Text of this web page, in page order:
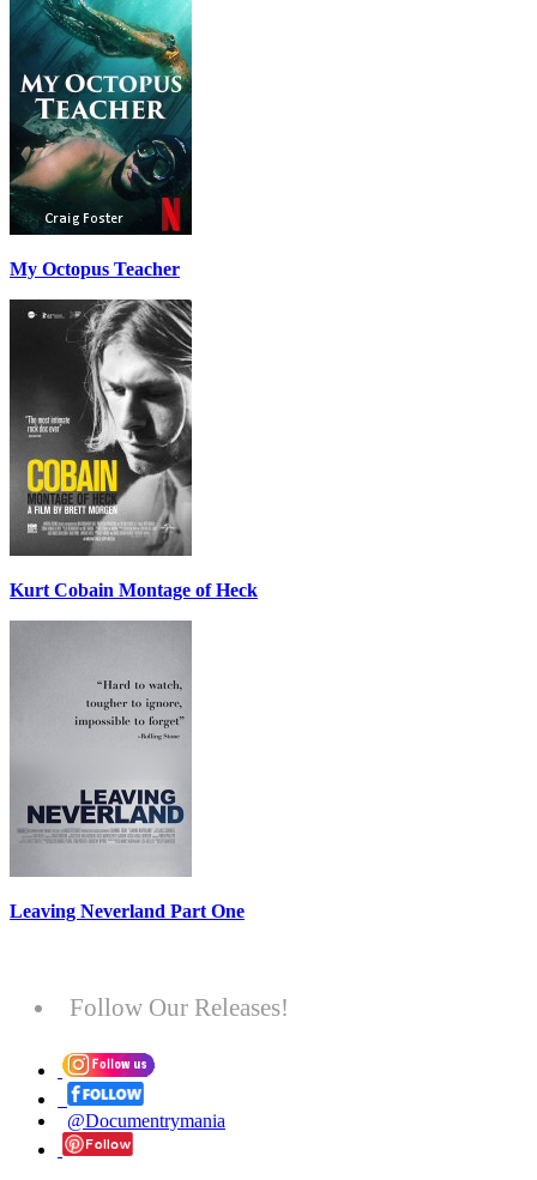
My Octopus Teacher
Kurt Cobain Montage of Heck
Leaving Neverland Part One
Follow Our Releases!
@Documentrymania